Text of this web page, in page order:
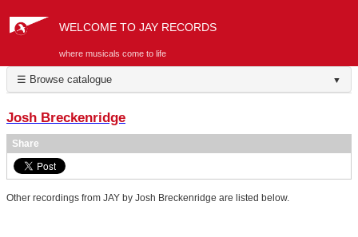
WELCOME TO JAY RECORDS
where musicals come to life
☰ Browse catalogue ▼
Josh Breckenridge
Share
Other recordings from JAY by Josh Breckenridge are listed below.